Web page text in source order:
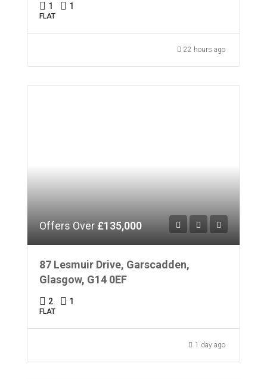
1 1
FLAT
22 hours ago
Offers Over £135,000
87 Lesmuir Drive, Garscadden,
Glasgow, G14 0EF
2 1
FLAT
1 day ago